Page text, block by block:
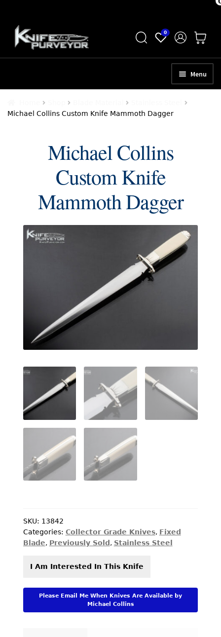
Skip
to
navigation
Skip
to
content
0
Menu
ABOUT
SELL YOUR KNIVES
APPRAISAL SERVICES
NEW KNIVES
AMERICAN BLADESMITH SOCIETY MASTERSMITH
KNIVES
EVERYDAY CARRY KNIVES
COLLECTOR GRADE
FOLDING KNIFE
AUTOMATICS
PREVIOUSLY SOLD
OTHER COLLECTIBLES
CHECKOUT
Michael Collins Custom Knife Mammoth Dagger
Michael Collins
Custom Knife
Mammoth Dagger
SKU: 13842
Categories: Collector Grade Knives, Fixed
Blade, Previously Sold , Stainless Steel
I Am Interested In This Knife
Please Email Me When Knives Are Available by
Michael Collins